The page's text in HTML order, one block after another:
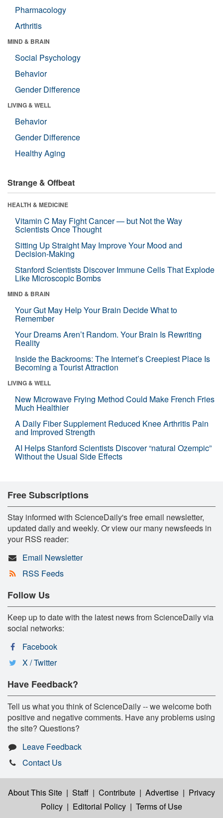
Pharmacology
Arthritis
MIND & BRAIN
Social Psychology
Behavior
Gender Difference
LIVING & WELL
Behavior
Gender Difference
Healthy Aging
Strange & Offbeat
HEALTH & MEDICINE
Vitamin C May Fight Cancer — but Not the Way
Scientists Once Thought
Sitting Up Straight May Improve Your Mood and
Decision-Making
Stanford Scientists Discover Immune Cells That Explode
Like Microscopic Bombs
MIND & BRAIN
Your Gut May Help Your Brain Decide What to
Remember
Your Dreams Aren’t Random. Your Brain Is Rewriting
Reality
Inside the Backrooms: The Internet’s Creepiest Place Is
Becoming a Tourist Attraction
LIVING & WELL
New Microwave Frying Method Could Make French Fries
Much Healthier
A Daily Fiber Supplement Reduced Knee Arthritis Pain
and Improved Strength
AI Helps Stanford Scientists Discover “natural Ozempic”
Without the Usual Side Effects
Free Subscriptions
Stay informed with ScienceDaily's free email newsletter,
updated daily and weekly. Or view our many newsfeeds in
your RSS reader:
Email Newsletter
RSS Feeds
Follow Us
Keep up to date with the latest news from ScienceDaily via
social networks:
Facebook
X / Twitter
Have Feedback?
Tell us what you think of ScienceDaily -- we welcome both
positive and negative comments. Have any problems using
the site? Questions?
Leave Feedback
Contact Us
About This Site | Staff | Contribute | Advertise | Privacy
Policy | Editorial Policy | Terms of Use